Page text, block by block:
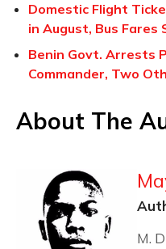
Domestic Flight
in August, Bus Fares
Benin Govt. Arrests
Commander, Two
About The
M.